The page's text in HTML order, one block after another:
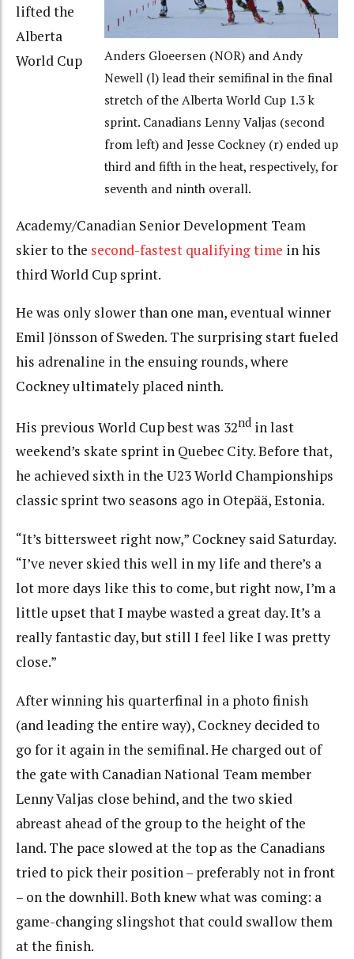
Anders Gloeersen (NOR) and Andy
Newell (l) lead their semifinal in the final
stretch of the Alberta World Cup 1.3 k
sprint. Canadians Lenny Valjas (second
from left) and Jesse Cockney (r) ended up
third and fifth in the heat, respectively, for
seventh and ninth overall.
lifted the
Alberta
World Cup
Academy/Canadian Senior Development Team
skier to the second-fastest qualifying time in his
third World Cup sprint.
He was only slower than one man, eventual winner
Emil Jönsson of Sweden. The surprising start fueled
his adrenaline in the ensuing rounds, where
Cockney ultimately placed ninth.
His previous World Cup best was 32nd in last
weekend’s skate sprint in Quebec City. Before that,
he achieved sixth in the U23 World Championships
classic sprint two seasons ago in Otepää, Estonia.
“It’s bittersweet right now,” Cockney said Saturday.
“I’ve never skied this well in my life and there’s a
lot more days like this to come, but right now, I’m a
little upset that I maybe wasted a great day. It’s a
really fantastic day, but still I feel like I was pretty
close.”
After winning his quarterfinal in a photo finish
(and leading the entire way), Cockney decided to
go for it again in the semifinal. He charged out of
the gate with Canadian National Team member
Lenny Valjas close behind, and the two skied
abreast ahead of the group to the height of the
land. The pace slowed at the top as the Canadians
tried to pick their position – preferably not in front
– on the downhill. Both knew what was coming: a
game-changing slingshot that could swallow them
at the finish.